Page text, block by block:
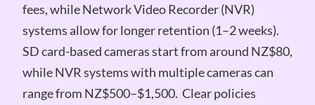
fees, while Network Video Recorder (NVR)
systems allow for longer retention (1–2 weeks).
SD card-based cameras start from around NZ$80,
while NVR systems with multiple cameras can
range from NZ$500–$1,500. Clear policies